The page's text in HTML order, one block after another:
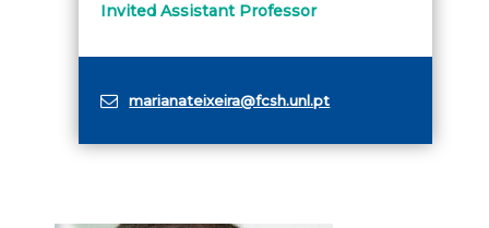
Invited Assistant Professor
marianateixeira@fcsh.unl.pt